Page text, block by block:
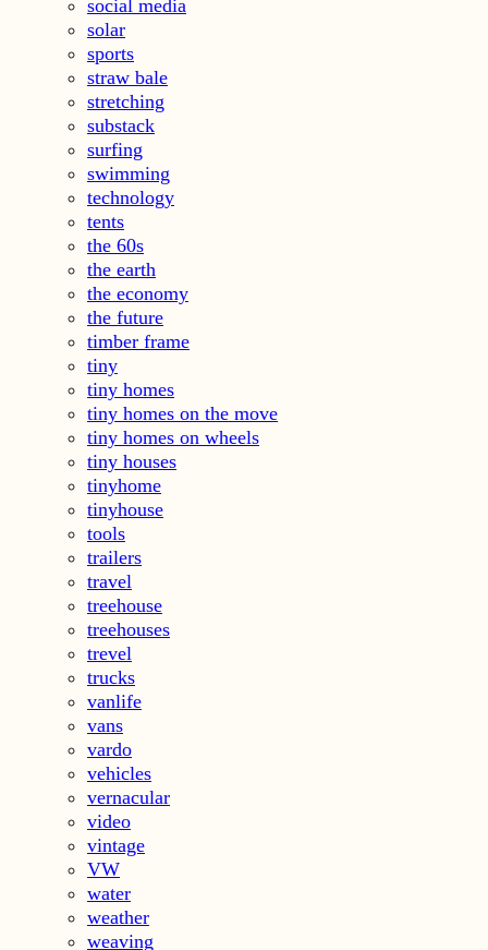
social media
solar
sports
straw bale
stretching
substack
surfing
swimming
technology
tents
the 60s
the earth
the economy
the future
timber frame
tiny
tiny homes
tiny homes on the move
tiny homes on wheels
tiny houses
tinyhome
tinyhouse
tools
trailers
travel
treehouse
treehouses
trevel
trucks
vanlife
vans
vardo
vehicles
vernacular
video
vintage
VW
water
weather
weaving